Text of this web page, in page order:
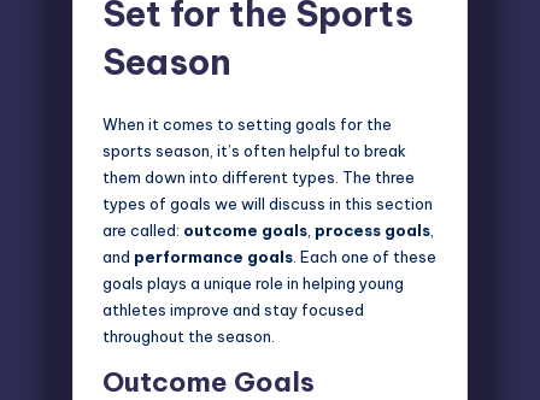
Set for the Sports
Season
When it comes to setting goals for the
sports season, it’s often helpful to break
them down into different types. The three
types of goals we will discuss in this section
are called: outcome goals process goals
and performance goals . Each one of these
goals plays a unique role in helping young
athletes improve and stay focused
throughout the season.
Outcome Goals